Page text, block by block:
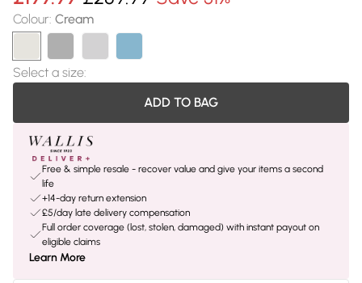
Colour: Cream
Select a size:
ADD TO BAG
Free & simple resale - recover value and give your items a second
life
+14-day return extension
£5/day late delivery compensation
Full order coverage (lost, stolen, damaged) with instant payout on
eligible claims
Learn More